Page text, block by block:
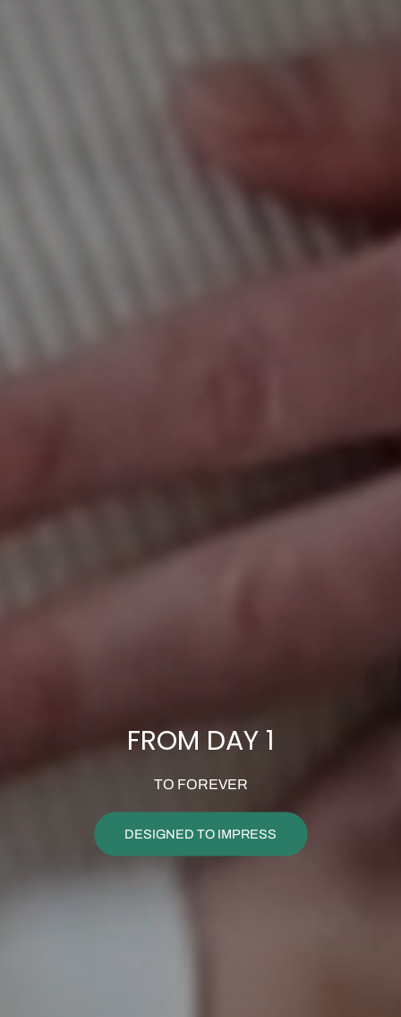
FROM DAY 1
TO FOREVER
DESIGNED TO IMPRESS